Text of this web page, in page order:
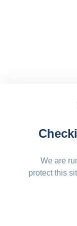
We are
protect this